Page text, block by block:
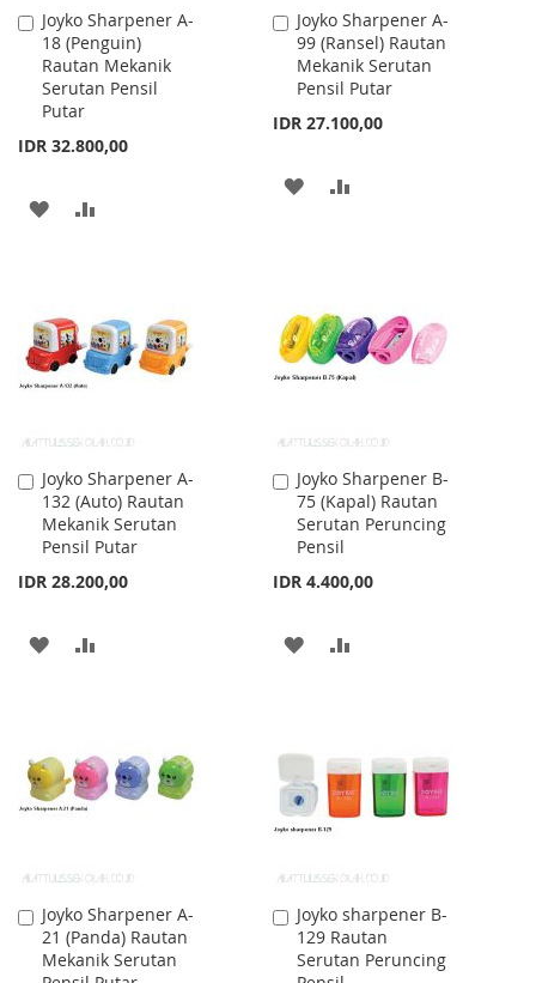
Joyko Sharpener A-
18 (Penguin)
Rautan Mekanik
Serutan Pensil
Putar
IDR 32.800,00
Add
to
Cart
ADD
LIST
Joyko Sharpener A-
99 (Ransel) Rautan
Mekanik Serutan
Pensil Putar
IDR 27.100,00
Add
to
Cart
ADD
LIST
Joyko Sharpener A-
132 (Auto) Rautan
Mekanik Serutan
Pensil Putar
IDR 28.200,00
Add
to
Cart
ADD
LIST
Joyko Sharpener B-
75 (Kapal) Rautan
Serutan Peruncing
Pensil
IDR 4.400,00
Add
to
Cart
ADD
LIST
Joyko Sharpener A-
21 (Panda) Rautan
Mekanik Serutan
Add
to
Cart
Joyko sharpener B-
129 Rautan
Serutan Peruncing
Add
to
Cart